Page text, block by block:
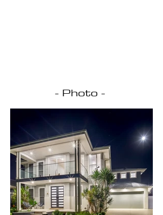
- Photo -